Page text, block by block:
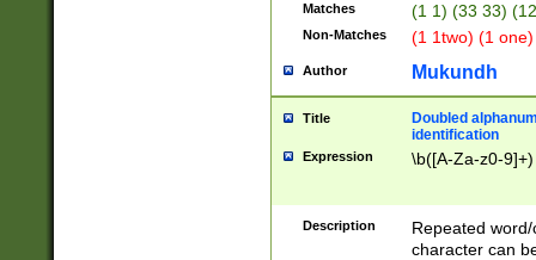
Matches (1 1) (33 33)
Non-Matches (1 1two) (1
Author Mukundh
Title
Doubled
identification
Expression \b([A-Za-z0-
Description
Repeated
character can